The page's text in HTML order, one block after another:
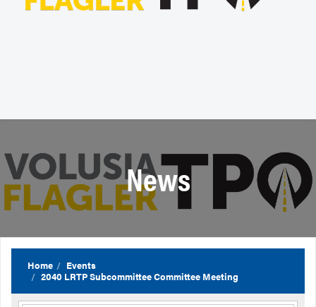
News
Home
Events
2040 LRTP Subcommittee Committee Meeting